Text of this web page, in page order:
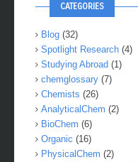
CATEGORIES
Blog (32)
Spotlight Research (4)
Studying Abroad (1)
chemglossary (7)
Chemists (26)
AnalyticalChem (2)
BioChem (6)
Organic (16)
PhysicalChem (2)